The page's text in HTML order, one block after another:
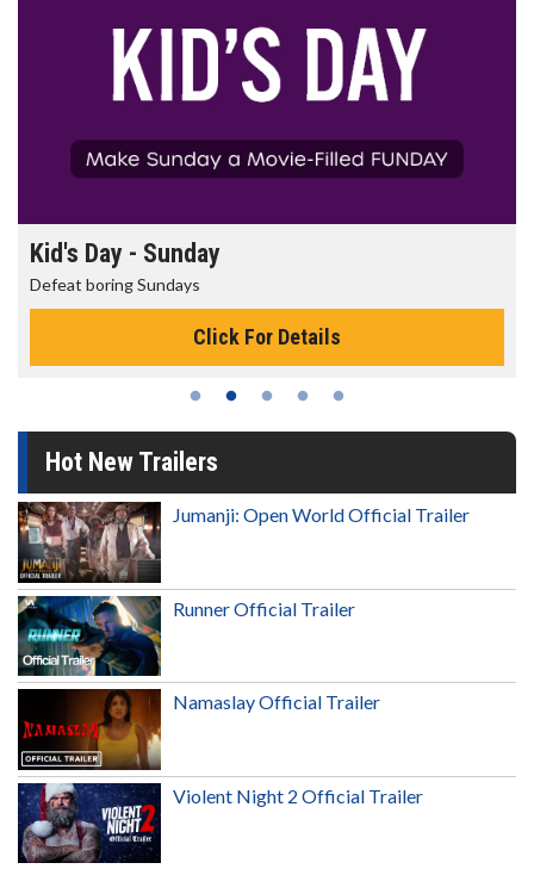
Kid's Day - Sunday
Defeat boring Sundays
Click For Details
Hot New Trailers
Jumanji: Open World Official Trailer
Runner Official Trailer
Namaslay Official Trailer
Violent Night 2 Official Trailer